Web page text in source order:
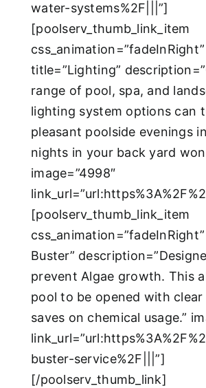
water-systems%2F|||”]
[poolserv_thumb_link_item
css_animation=”fadeInRight”
title=”Lighting”
range of pool, spa, and
lighting system options can
pleasant poolside evenings
nights in your back yard
image=”4998″
[poolserv_thumb_link_item
Buster”
prevent Algae growth. This
pool to be opened with clear
saves on chemical usage.”
buster-service%2F|||”]
[/poolserv_thumb_link]